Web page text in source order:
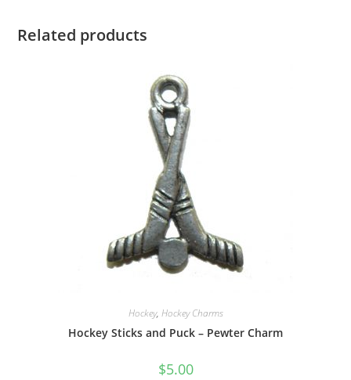
Related products
Hockey, Hockey Charms
Hockey Sticks and Puck – Pewter Charm
$5.00